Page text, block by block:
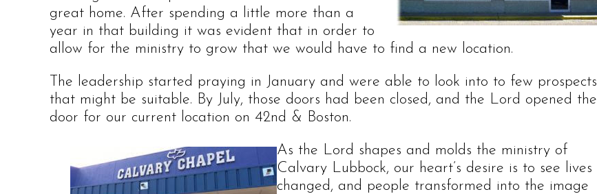
great home. After spending a little more than a
year in that building it was evident that in order to
allow for the ministry to grow that we would have to find a new location.
The leadership started praying in January and were able to look into to few prospects
that might be suitable. By July, those doors had been closed, and the Lord opened the
door for our current location on 42nd & Boston.
As the Lord shapes and molds the ministry of
Calvary Lubbock, our heart’s desire is to see lives
changed, and people transformed into the image